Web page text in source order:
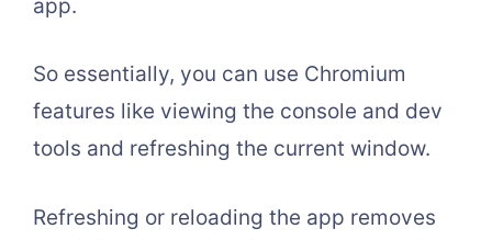
app.
So essentially, you can use Chromium
features like viewing the console and dev
tools and refreshing the current window.
Refreshing or reloading the app removes